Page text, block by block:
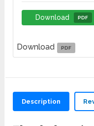
Download PDF
Download PDF
Description